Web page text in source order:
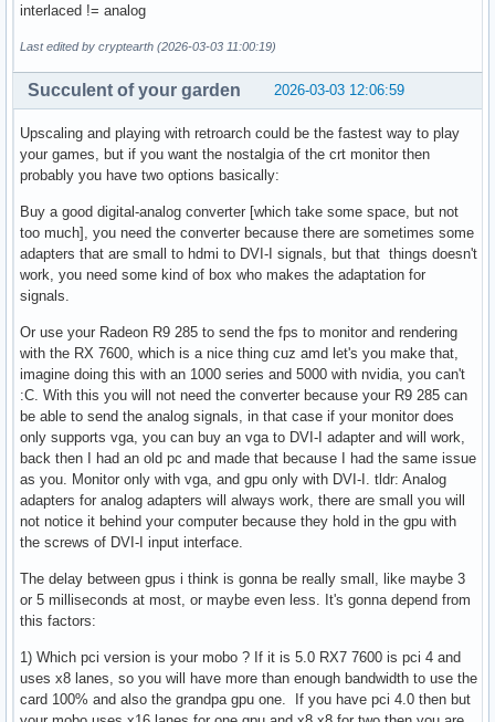
interlaced != analog
Last edited by cryptearth (2026-03-03 11:00:19)
2026-03-03 12:06:59
Succulent of your garden
Upscaling and playing with retroarch could be the fastest way to play
your games, but if you want the nostalgia of the crt monitor then
probably you have two options basically:
Buy a good digital-analog converter [which take some space, but not
too much], you need the converter because there are sometimes some
adapters that are small to hdmi to DVI-I signals, but that things doesn't
work, you need some kind of box who makes the adaptation for
signals.
Or use your Radeon R9 285 to send the fps to monitor and rendering
with the RX 7600, which is a nice thing cuz amd let's you make that,
imagine doing this with an 1000 series and 5000 with nvidia, you can't
:C. With this you will not need the converter because your R9 285 can
be able to send the analog signals, in that case if your monitor does
only supports vga, you can buy an vga to DVI-I adapter and will work,
back then I had an old pc and made that because I had the same issue
as you. Monitor only with vga, and gpu only with DVI-I. tldr: Analog
adapters for analog adapters will always work, there are small you will
not notice it behind your computer because they hold in the gpu with
the screws of DVI-I input interface.
The delay between gpus i think is gonna be really small, like maybe 3
or 5 milliseconds at most, or maybe even less. It's gonna depend from
this factors:
1) Which pci version is your mobo ? If it is 5.0 RX7 7600 is pci 4 and
uses x8 lanes, so you will have more than enough bandwidth to use the
card 100% and also the grandpa gpu one. If you have pci 4.0 then but